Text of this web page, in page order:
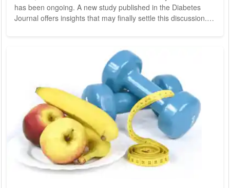
has been ongoing. A new study published in the Diabetes
Journal offers insights that may finally settle this discussion.
numerous health benefits, including alleviating depression